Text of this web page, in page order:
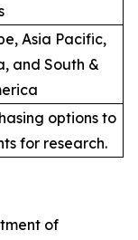
Asia Pacific,
and South &
options to
for research.
of